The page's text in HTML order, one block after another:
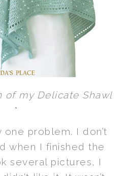
of my Delicate Shawl
*
one problem. I don’t
when I finished the
several pictures, I